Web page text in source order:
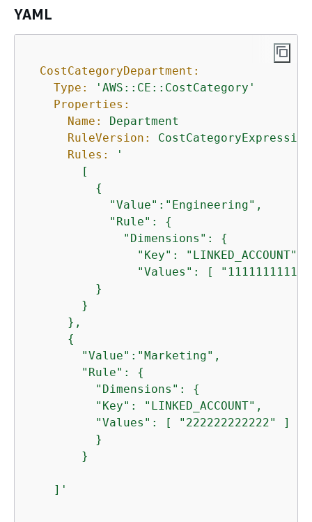
YAML
CostCategoryDepartment:
Type:
'AWS::CE::CostCategory'
Properties:
Name:
Department
RuleVersion:
Rules:
'
        [
{
            "Value":"Engineering",
            "Rule":
{
              "Dimensions":
{
                "Key": "LINKED_ACCOUNT",
"Values": [
          }
        }
      },
{
        "Value":"Marketing",
        "Rule":
{
          "Dimensions":
{
          "Key": "LINKED_ACCOUNT",
          "Values": [ "222222222222" ]
          }
        }
    ]'